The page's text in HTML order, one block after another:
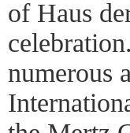
of Haus
numerous